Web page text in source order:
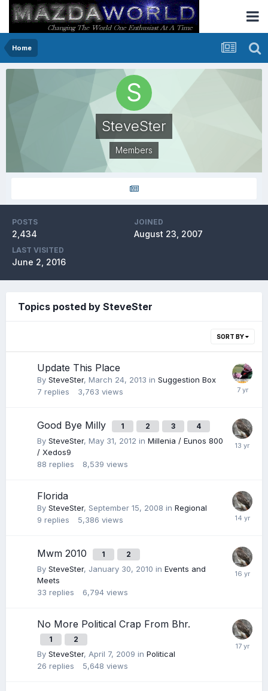
Home
SteveSter
Members
POSTS
2,434
JOINED
August 23, 2007
LAST VISITED
June 2, 2016
Topics posted by SteveSter
SORT BY
Update This Place
By SteveSter, March 24, 2013 in Suggestion Box
7 replies 3,763 views
Good Bye Milly 1 2 3 4
By SteveSter, May 31, 2012 in Millenia / Eunos 800
/ Xedos9
88 replies 8,539 views
Florida
By SteveSter, September 15, 2008 in Regional
9 replies 5,386 views
Mwm 2010 1 2
By SteveSter, January 30, 2010 in Events and
Meets
33 replies 6,794 views
No More Political Crap From Bhr.
1 2
By SteveSter, April 7, 2009 in Political
26 replies 5,648 views